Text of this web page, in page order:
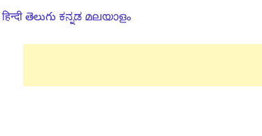
हिन्दी తెలుగు ಕನ್ನಡ മലയാളം